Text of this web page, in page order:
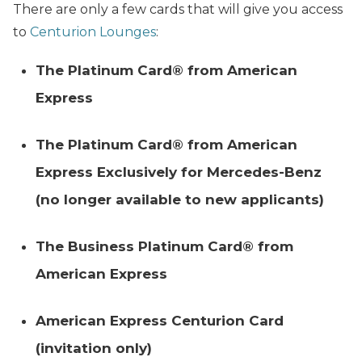
There are only a few cards that will give you access
to Centurion Lounges:
The Platinum Card® from American
Express
The Platinum Card® from American
Express Exclusively for Mercedes-Benz
(no longer available to new applicants)
The Business Platinum Card® from
American Express
American Express Centurion Card
(invitation only)